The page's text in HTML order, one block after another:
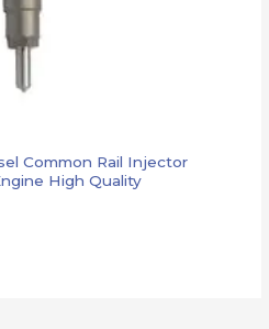
Common Rail Injector
High Quality